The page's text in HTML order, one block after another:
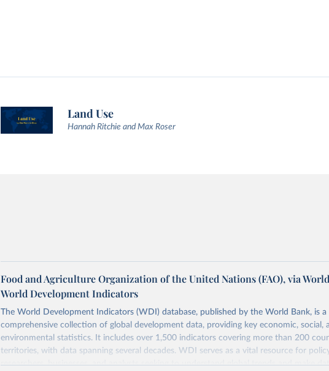
Land Use
Hannah Ritchie and Max Roser
Food and Agriculture Organization of the United Nations (FAO), via
World Development Indicators
The World Development Indicators (WDI) database, published by the World Bank, is a
comprehensive collection of global development data, providing key economic, social,
environmental statistics. It includes over 1,500 indicators covering more than 200
territories, with data spanning several decades. WDI serves as a vital resource for
researchers, businesses, and analysts seeking to understand global trends and make